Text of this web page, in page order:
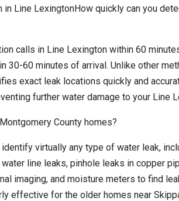
Line LexingtonHow quickly can you
calls in Line Lexington within 60
30-60 minutes of arrival. Unlike other
exact leak locations quickly and
further water damage to your Line
County homes?
virtually any type of water leak,
line leaks, pinhole leaks in copper
imaging, and moisture meters to find
effective for the older homes near